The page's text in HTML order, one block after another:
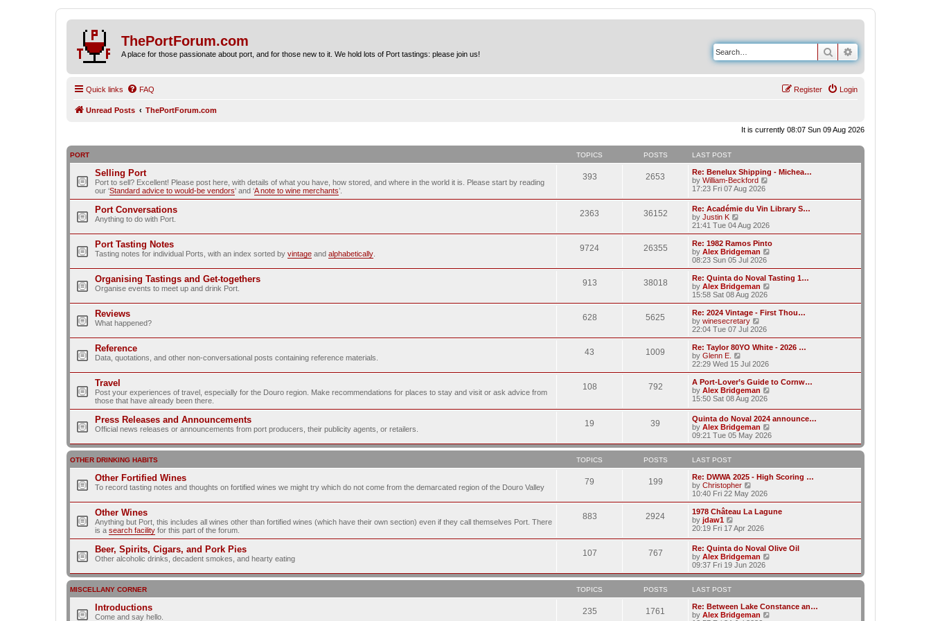
ThePortForum.com
A place for those passionate about port, and for those new to it. We hold lots of Port tastings: please join us! Search
Quick links FAQ Login
Register
Unread Posts ThePortForum.com
It is currently 08:07 Sun 09 Aug 2026
PORT TOPICS POSTS LAST POST
Selling Port
Port to sell? Excellent! Please post here, with details of what you have, how stored, and where in the world it is. Please start by reading
our ‘Standard advice to would-be vendors' and ‘A note to wine merchants’.
393 2653
Re: Benelux Shipping - Michea…
by William-Beckford
w
t
h
e
a
t
s
t
p
s
t
17:23 Fri 07 Aug 2026
Port Conversations
Anything to do with Port.
2363 36152
Re: Académie du Vin Library S…
by Justin K
i
e
w
t
h
a
t
e
t
p
o
s
t
21:41 Tue 04 Aug 2026
Port Tasting Notes
Tasting notes for individual Ports, with an index sorted by vintage and alphabetically
9724 26355
Re: 1982 Ramos Pinto
by Alex Bridgeman
e
w
a
t
s
t
08:23 Sun 05 Jul 2026
Organising Tastings and Get-togethers
Organise events to meet up and drink Port.
913 38018
Re: Quinta do Noval Tasting 1…
by Alex Bridgeman
e
w
a
t
s
t
15:58 Sat 08 Aug 2026
Reviews
What happened?
628 5625
Re: 2024 Vintage - First Thou…
by winesecretary
i
e
w
h
a
t
e
s
t
p
o
s
t
22:04 Tue 07 Jul 2026
Reference
Data, quotations, and other non-conversational posts containing reference materials.
43 1009
Re: Taylor 80YO White - 2026 …
by Glenn E.
i
e
w
t
h
e
a
t
e
s
s
22:29 Wed 15 Jul 2026
Travel
Post your experiences of travel, especially for the Douro region. Make recommendations for places to stay and visit or ask advice from
those that have already been there.
108 792
A Port-Lover’s Guide to Cornw…
by Alex Bridgeman
t
h
e
l
e
s
s
15:50 Sat 08 Aug 2026
Press Releases and Announcements
Official news releases or announcements from port producers, their publicity agents, or retailers.
19 39
Quinta do Noval 2024 announce…
by Alex Bridgeman
i
e
w
h
e
t
e
s
09:21 Tue 05 May 2026
OTHER DRINKING HABITS TOPICS POSTS LAST POST
Other Fortified Wines
To record tasting notes and thoughts on fortified wines we might try which do not come from the demarcated region of the Douro Valley
79 199
Re: DWWA 2025 - High Scoring …
by Christopher
i
e
w
h
a
t
e
s
s
t
10:40 Fri 22 May 2026
Other Wines
Anything but Port, this includes all wines other than fortified wines (which have their own section) even if they call themselves Port. There
is a search facility for this part of the forum.
883 2924
1978 Château La Lagune
by jdaw1
i
w
t
h
e
l
s
t
20:19 Fri 17 Apr 2026
Beer, Spirits, Cigars, and Pork Pies
Other alcoholic drinks, decadent smokes, and hearty eating
107 767
Re: Quinta do Noval Olive Oil
by Alex Bridgeman
e
w
h
e
09:37 Fri 19 Jun 2026
MISCELLANY CORNER TOPICS POSTS LAST POST
Introductions
Come and say hello.
235 1761
Re: Between Lake Constance an…
by Alex Bridgeman